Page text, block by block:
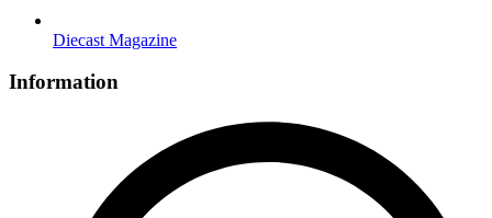
Diecast Magazine
Information